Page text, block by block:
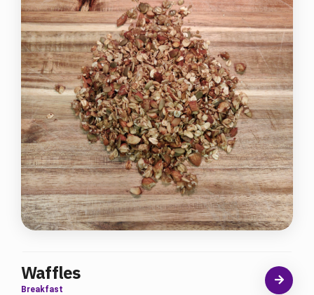
Waffles
Breakfast